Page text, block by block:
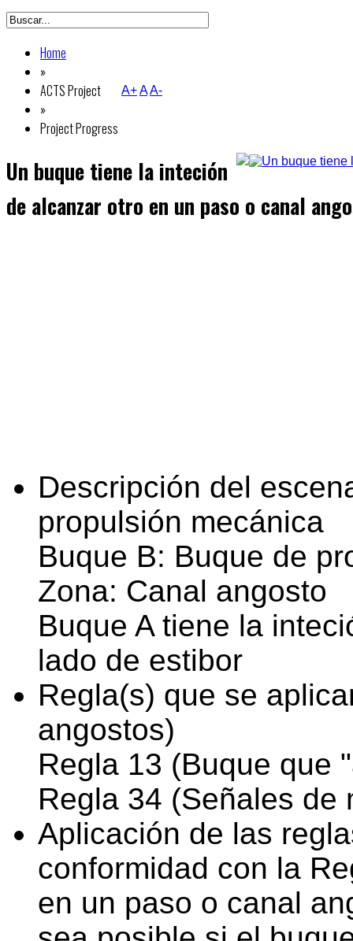
Home
»
ACTS Project
»
Project Progress
A+AA-
Un buque tiene la inteción
de alcanzar otro en un paso o canal
Descripción del
propulsión mecánica
Buque B: Buque de
Zona: Canal angosto
Buque A tiene la
lado de estibor
Regla(s) que se
angostos)
Regla 13 (Buque que
Regla 34 (Señales de
Aplicación de las
conformidad con la
en un paso o canal